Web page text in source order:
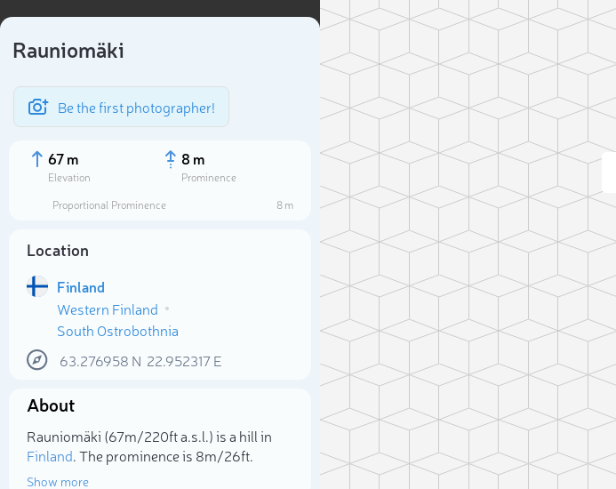
Rauniomäki
Be the first photographer!
67 m
Elevation
8 m
Prominence
Proportional Prominence
8 m
Location
Finland
Western Finland
South Ostrobothnia
63.276958 N 22.952317E
About
Rauniomäki (67m/220ft a.s.l.) is a hill in
Finland. The prominence is 8m/26ft.
Show more
Select photo